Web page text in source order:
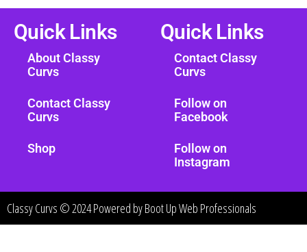
Quick Links
About Classy
Curvs
Contact Classy
Curvs
Shop
Quick Links
Contact Classy
Curvs
Follow on
Facebook
Follow on
Instagram
Classy Curvs © 2024 Powered byBoot Up Web Professionals